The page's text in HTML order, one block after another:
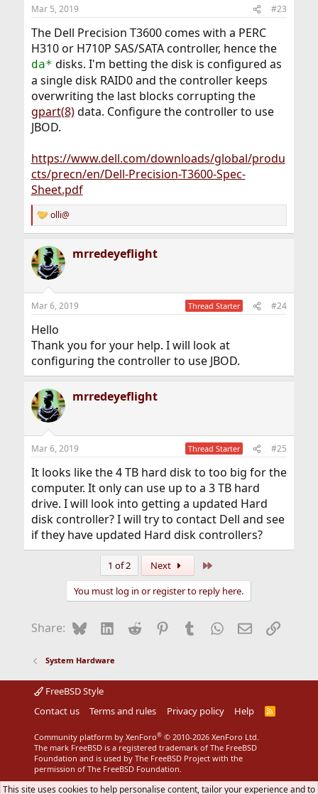
Mar 5, 2019 #23
The Dell Precision T3600 comes with a PERC
H310 or H710P SAS/SATA controller, hence the
da* disks. I'm betting the disk is configured as
a single disk RAID0 and the controller keeps
overwriting the last blocks corrupting the
gpart(8)data. Configure the controller to use
JBOD.
https://www.dell.com/downloads/global/produ
cts/precn/en/Dell-Precision-T3600-Spec-
Sheet.pdf
R
e
c
t
i
s
olli@
mrredeyeflight
Mar 6, 2019 Thread Starter #24
Hello
Thank you for your help. I will look at
configuring the controller to use JBOD.
mrredeyeflight
Mar 6, 2019 Thread Starter #25
It looks like the 4 TB hard disk to too big for the
computer. It only can use up to a 3 TB hard
drive. I will look into getting a updated Hard
disk controller? I will try to contact Dell and see
if they have updated Hard disk controllers?
1 of 2 Next
You must log in or register to reply here.
Share: BlueskyLinkedIn
Reddit Pinterest
Tumblr WhatsApp
EmailLink
System Hardware
FreeBSD Style
Contact us
Terms and rules Privacy policy Help
R
Community platform by XenForo® © 2010-2026 XenForo Ltd.
The mark FreeBSD is a registered trademark of The FreeBSD
Foundation and is used by The FreeBSD Project with the
permission of The FreeBSD Foundation.
This site uses cookies to help personalise content, tailor your experience and to